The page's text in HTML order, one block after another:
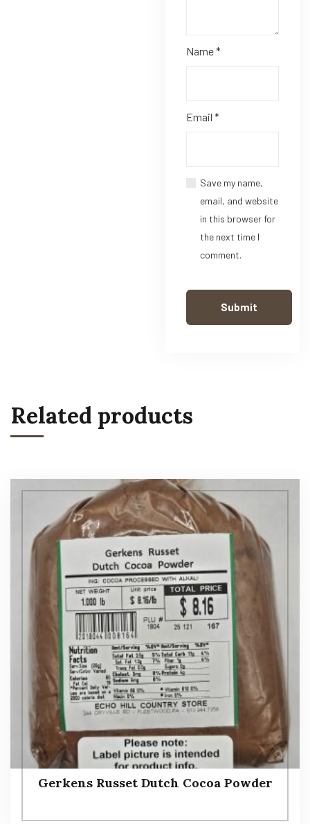
Name*
Email *
Save my name,
email, and website
in this browser for
the next time I
comment.
Related products
Gerkens Russet Dutch Cocoa Powder